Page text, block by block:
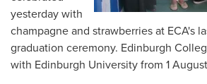
yesterday with
champagne and strawberries at ECA's
graduation ceremony. Edinburgh
with Edinburgh University from 1